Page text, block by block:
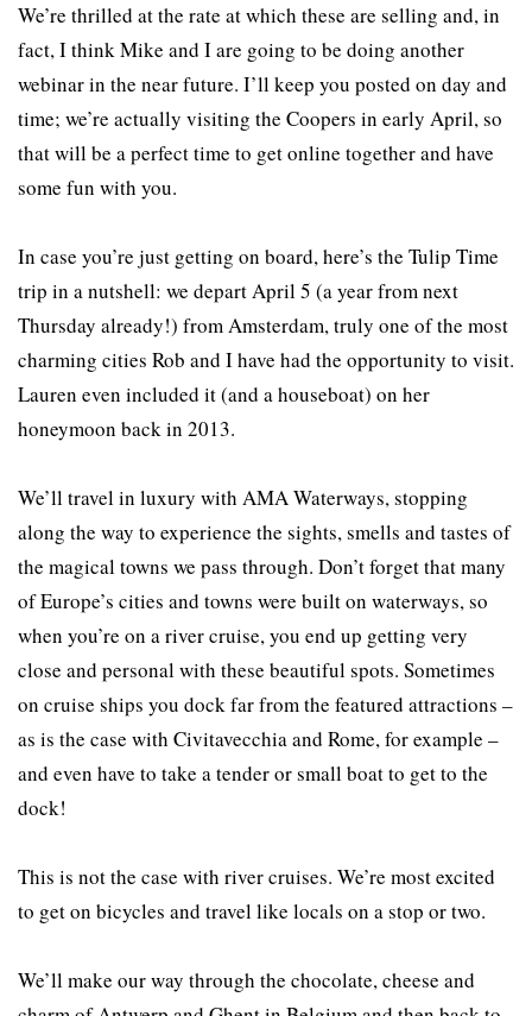
We’re thrilled at the rate at which these are selling and, in
fact, I think Mike and I are going to be doing another
webinar in the near future. I’ll keep you posted on day and
time; we’re actually visiting the Coopers in early April, so
that will be a perfect time to get online together and have
some fun with you.
In case you’re just getting on board, here’s the Tulip Time
trip in a nutshell: we depart April 5 (a year from next
Thursday already!) from Amsterdam, truly one of the most
charming cities Rob and I have had the opportunity to visit.
Lauren even included it (and a houseboat) on her
honeymoon back in 2013.
We’ll travel in luxury with AMA Waterways, stopping
along the way to experience the sights, smells and tastes of
the magical towns we pass through. Don’t forget that many
of Europe’s cities and towns were built on waterways, so
when you’re on a river cruise, you end up getting very
close and personal with these beautiful spots. Sometimes
on cruise ships you dock far from the featured attractions –
as is the case with Civitavecchia and Rome, for example –
and even have to take a tender or small boat to get to the
dock!
This is not the case with river cruises. We’re most excited
to get on bicycles and travel like locals on a stop or two.
We’ll make our way through the chocolate, cheese and